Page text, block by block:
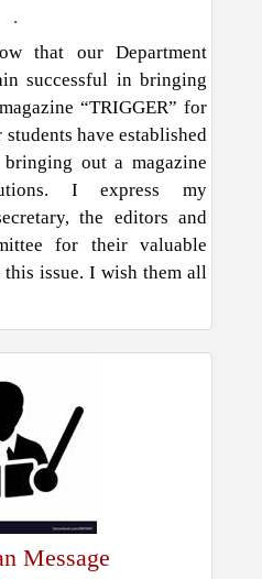
.
that our Department
successful in bringing
“TRIGGER” for
have established
out a magazine
I express my
the editors and
for their valuable
issue. I wish them all
Message